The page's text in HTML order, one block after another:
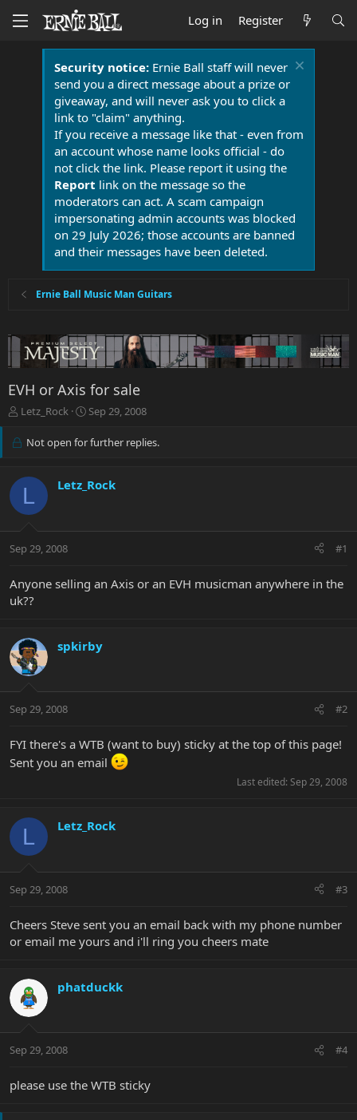
Log in Register
Security notice:Ernie Ball staff will never
send you a direct message about a prize or
giveaway, and will never ask you to click a
link to "claim" anything.
If you receive a message like that - even from
an account whose name looks official - do
not click the link. Please report it using the
Report link on the message so the
moderators can act. A scam campaign
impersonating admin accounts was blocked
on 29 July 2026; those accounts are banned
and their messages have been deleted.
Ernie Ball Music Man Guitars
EVH or Axis for sale
T
r
d
t
t
r
Letz_Rock
S
a
d
Sep 29, 2008
Not open for further replies.
L Letz_Rock
Sep 29, 2008 #1
Anyone selling an Axis or an EVH musicman anywhere in the
uk??
spkirby
Sep 29, 2008 #2
FYI there's a WTB (want to buy) sticky at the top of this page!
Sent you an email
Last edited: Sep 29, 2008
L Letz_Rock
Sep 29, 2008 #3
Cheers Steve sent you an email back with my phone number
or email me yours and i'll ring you cheers mate
phatduckk
Sep 29, 2008 #4
please use the WTB sticky